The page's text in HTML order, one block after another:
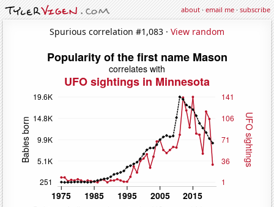
about·email me·subscribe
Spurious correlation #1,083 · View random